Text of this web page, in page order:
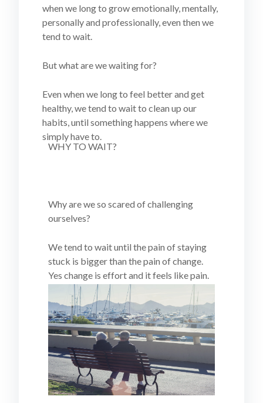
when we long to grow emotionally, mentally,
personally and professionally, even then we
tend to wait.
But what are we waiting for?
Even when we long to feel better and get
healthy, we tend to wait to clean up our
habits, until something happens where we
simply have to.
WHY TO WAIT?
Why are we so scared of challenging
ourselves?
We tend to wait until the pain of staying
stuck is bigger than the pain of change.
Yes change is effort and it feels like pain.